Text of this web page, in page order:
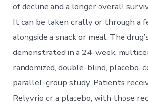
of decline and a longer overall
It can be taken orally or through a
alongside a snack or meal. The
demonstrated in a 24-week,
randomized, double-blind, placebo-
parallel-group study. Patients
Relyvrio or a placebo, with those